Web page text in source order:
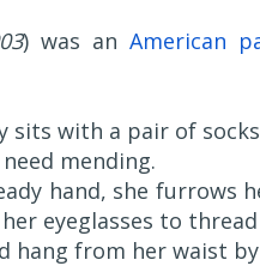
) was an American
sits with a pair of
mending.
hand, she furrows
eyeglasses to thread
hang from her waist